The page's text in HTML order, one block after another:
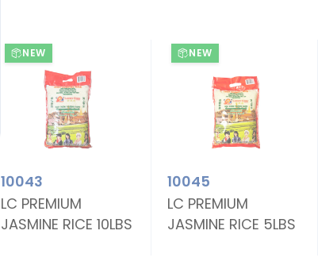
NEW
10043
LC PREMIUM
JASMINE RICE 10LBS
NEW
10045
LC PREMIUM
JASMINE RICE 5LBS